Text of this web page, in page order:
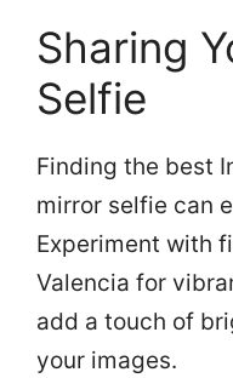
Sharing
Selfie
Finding the best
mirror selfie can
Experiment with
Valencia for
add a touch of
your images.